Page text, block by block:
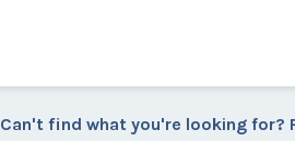
Can't find what you're looking for?